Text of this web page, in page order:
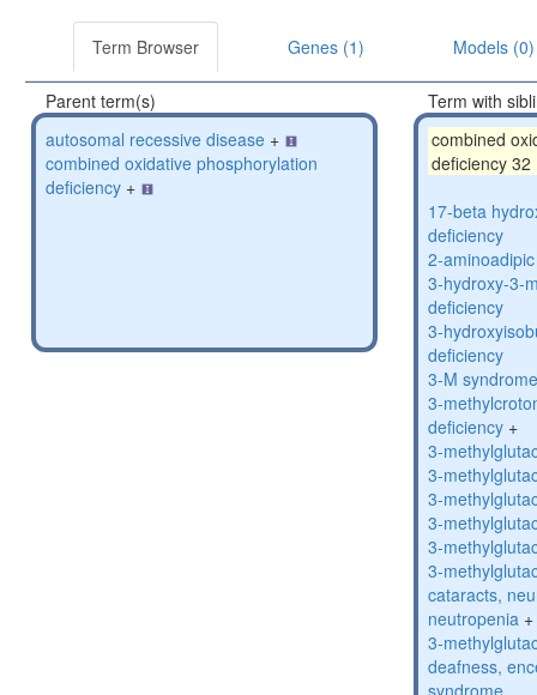
Term Browser Genes (1) Models (0)
Parent term(s)
autosomal recessive disease +
combined oxidative phosphorylation
deficiency +
Term with
combined
deficiency 32
17-beta
deficiency
2-
3-hydroxy-3-
deficiency
3-
deficiency
3-M
3-
deficiency +
3-
3-
3-
3-
3-
3-
cataracts,
neutropenia +
3-
deafness,
syndrome